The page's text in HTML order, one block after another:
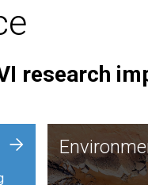
research
+
JCVI is using